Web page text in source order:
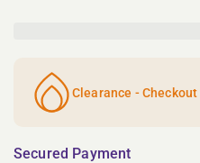
Clearance -
Secured Payment